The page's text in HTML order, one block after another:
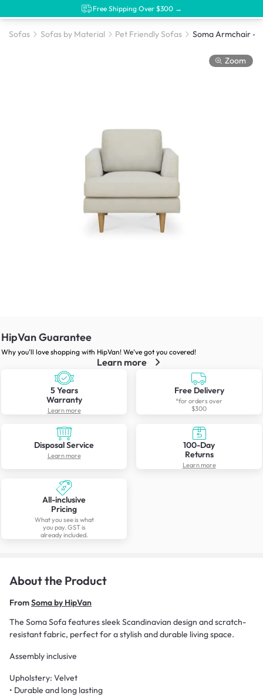
Free Shipping Over $300 →
Sofas Sofas by Material Pet Friendly Sofas
Zoom
HipVan Guarantee
Why you’ll love shopping with HipVan! We’ve got you covered!
Learn more
5 Years
Warranty
Learn more
Free Delivery
*for orders over
$300
Disposal Service
Learn more
100-Day
Returns
Learn more
All-inclusive
Pricing
What you see is what
you pay. GST is
already included.
About the Product
FromSoma by HipVan
The Soma Sofa features sleek Scandinavian design and scratch-
resistant fabric, perfect for a stylish and durable living space.
Assembly inclusive
Upholstery: Velvet
• Durable and long lasting